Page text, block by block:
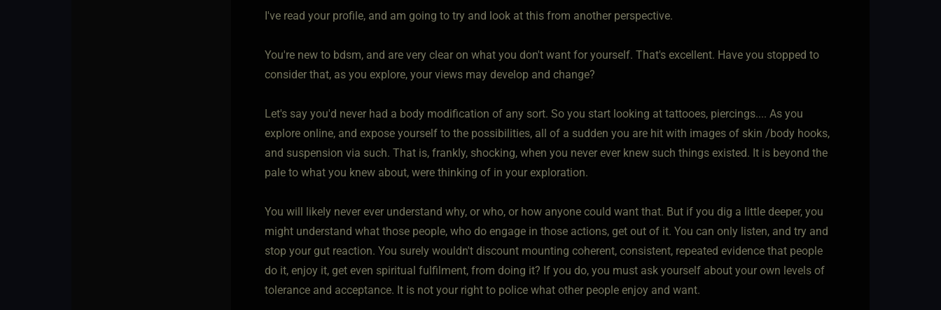
I've read your profile, and am going to try and look at this from another perspective.
You're new to bdsm, and are very clear on what you don't want for yourself. That's excellent. Have you stopped to
consider that, as you explore, your views may develop and change?
Let's say you'd never had a body modification of any sort. So you start looking at tattooes, piercings.... As you
explore online, and expose yourself to the possibilities, all of a sudden you are hit with images of skin /body hooks,
and suspension via such. That is, frankly, shocking, when you never ever knew such things existed. It is beyond the
pale to what you knew about, were thinking of in your exploration.
You will likely never ever understand why, or who, or how anyone could want that. But if you dig a little deeper, you
might understand what those people, who do engage in those actions, get out of it. You can only listen, and try and
stop your gut reaction. You surely wouldn't discount mounting coherent, consistent, repeated evidence that people
do it, enjoy it, get even spiritual fulfilment, from doing it? If you do, you must ask yourself about your own levels of
tolerance and acceptance. It is not your right to police what other people enjoy and want.